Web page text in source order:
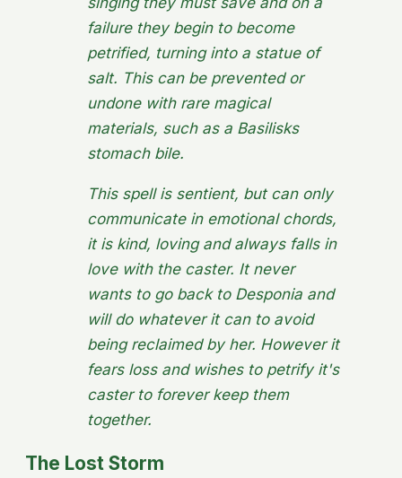
failure they begin to become
petrified, turning into a statue of
salt. This can be prevented or
undone with rare magical
materials, such as a Basilisks
stomach bile.
This spell is sentient, but can only
communicate in emotional chords,
it is kind, loving and always falls in
love with the caster. It never
wants to go back to Desponia and
will do whatever it can to avoid
being reclaimed by her. However it
fears loss and wishes to petrify it's
caster to forever keep them
together.
The Lost Storm